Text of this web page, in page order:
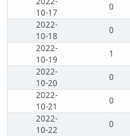
10-17
0
2022-
10-18
0
2022-
10-19
1
2022-
10-20
0
2022-
10-21
0
2022-
10-22
0